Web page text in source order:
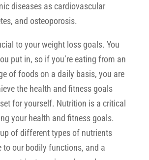
diseases as cardiovascular
and osteoporosis.
to your weight loss goals. You
put in, so if you’re eating from an
of foods on a daily basis, you are
the health and fitness goals
for yourself. Nutrition is a critical
your health and fitness goals.
of different types of nutrients
to our bodily functions, and a